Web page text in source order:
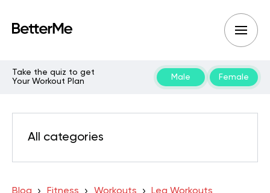
Take the quiz to get
Your Workout Plan
Male Female
All categories